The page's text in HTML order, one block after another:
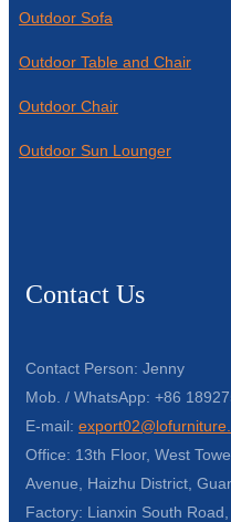
Outdoor Sofa
Outdoor Table and Chair
Outdoor Chair
Outdoor Sun Lounger
Contact Us
Contact Person: Jenny
Mob. / WhatsApp: +86
E-mail:
Office: 13th Floor, West
Avenue, Haizhu District,
Factory: Lianxin South